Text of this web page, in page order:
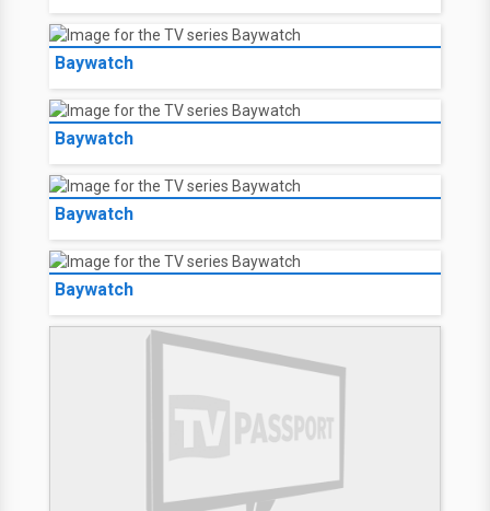
Baywatch
Baywatch
Baywatch
Baywatch